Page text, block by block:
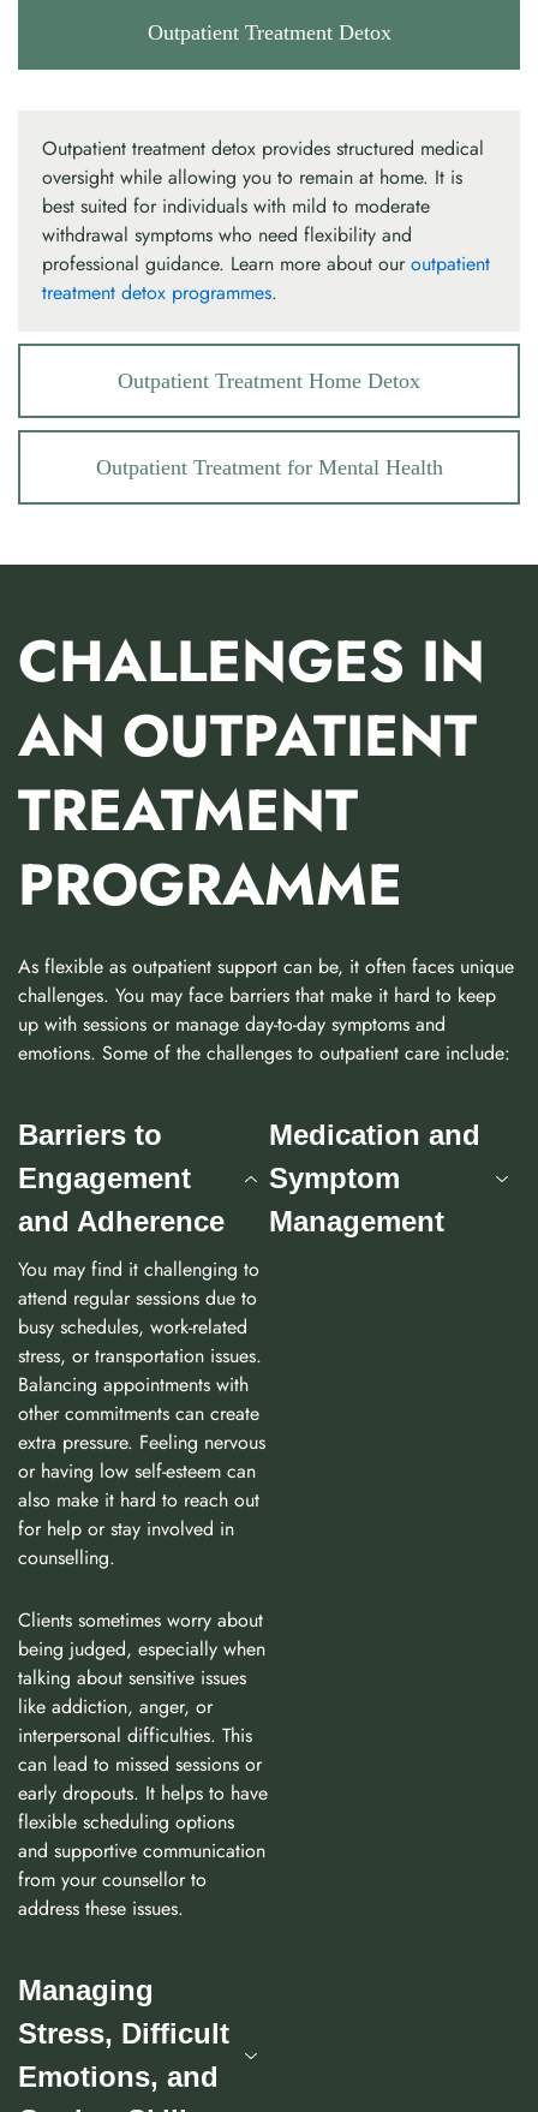
Outpatient Treatment Detox
Outpatient Treatment Home Detox
Outpatient Treatment for Mental Health
Outpatient treatment detox provides structured medical
oversight while allowing you to remain at home. It is
best suited for individuals with mild to moderate
withdrawal symptoms who need flexibility and
professional guidance. Learn more about our outpatient
treatment detox programmes.
CHALLENGES IN
AN OUTPATIENT
TREATMENT
PROGRAMME
As flexible as outpatient support can be, it often faces unique
challenges. You may face barriers that make it hard to keep
up with sessions or manage day-to-day symptoms and
emotions. Some of the challenges to outpatient care include:
Barriers to
Engagement
and Adherence
You may find it challenging to
attend regular sessions due to
busy schedules, work-related
stress, or transportation issues.
Balancing appointments with
other commitments can create
extra pressure. Feeling nervous
or having low self-esteem can
also make it hard to reach out
for help or stay involved in
counselling.
Clients sometimes worry about
being judged, especially when
talking about sensitive issues
like addiction, anger, or
interpersonal difficulties. This
can lead to missed sessions or
early dropouts. It helps to have
flexible scheduling options
and supportive communication
from your counsellor to
address these issues.
Managing
Stress, Difficult
Emotions, and
Medication and
Symptom
Management